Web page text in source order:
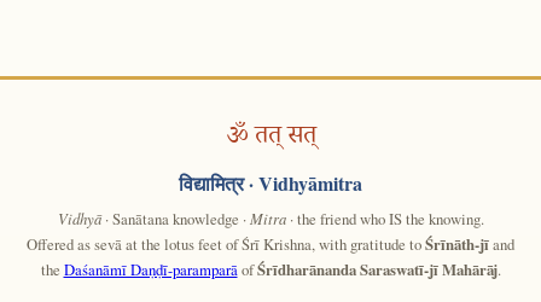
ॐ तत् सत्
विद्यामित्र· Vidhyāmitra
Vidhyā· Sanātana knowledge · Mitra· the friend who IS the knowing.
Offered as sevā at the lotus feet of Śrī Krishna, with gratitude toŚrīnāth-jīand
the Daśanāmī Daṇḍī-paramparāofŚrīdharānanda Saraswatī-jī Mahārāj.